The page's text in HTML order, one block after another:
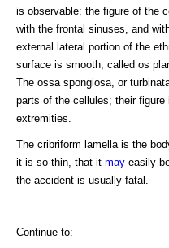
is observable: the figure of the
with the frontal sinuses, and
external lateral portion of the
surface is smooth, called os
The ossa spongiosa, or
parts of the cellules; their
extremities.
The cribriform lamella is the
it is so thin, that it may easily
the accident is usually fatal.
Continue to: